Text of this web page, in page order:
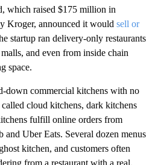
which raised $175 million in
Kroger, announced it would sell or
startup ran delivery-only restaurants
and even from inside chain
space.
down commercial kitchens with no
cloud kitchens, dark kitchens
fulfill online orders from
Uber Eats. Several dozen menus
kitchen, and customers often
from a restaurant with a real,